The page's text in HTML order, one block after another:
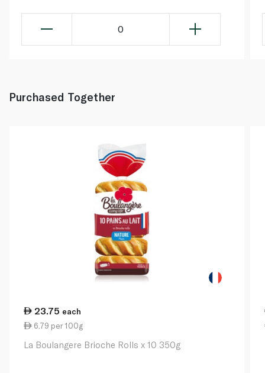
0
Purchased Together
23.75 each
6.79 per 100g
La Boulangere Brioche Rolls x 10 350g